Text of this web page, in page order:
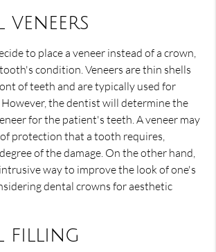
veneers
to place a veneer instead of a crown,
condition. Veneers are thin shells
of teeth and are typically used for
the dentist will determine the
for the patient's teeth. A veneer may
protection that a tooth requires,
of the damage. On the other hand,
way to improve the look of one's
dental crowns for aesthetic
filling